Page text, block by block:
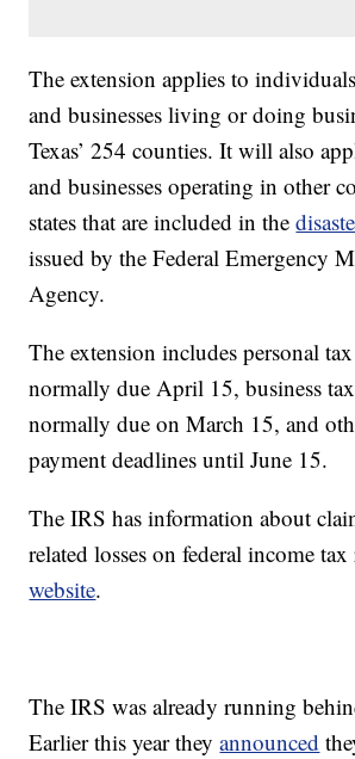
The extension applies to
and businesses living or doing
Texas’ 254 counties. It will also
and businesses operating in other
states that are included in the
issued by the Federal Emergency
Agency.
The extension includes personal
normally due April 15, business
normally due on March 15, and
payment deadlines until June 15.
The IRS has information about
related losses on federal income
website.
The IRS was already running
Earlier this year theyannounced